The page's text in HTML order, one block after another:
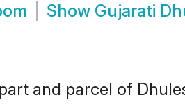
Show Gujarati
and parcel of